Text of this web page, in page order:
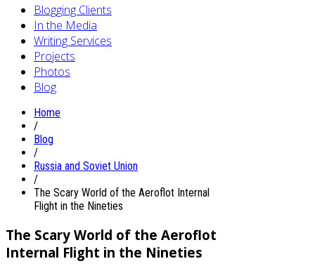
Blogging Clients
In the Media
Writing Services
Projects
Photos
Blog
Home
/
Blog
/
Russia and Soviet Union
/
The Scary World of the Aeroflot Internal
Flight in the Nineties
The Scary World of the Aeroflot
Internal Flight in the Nineties